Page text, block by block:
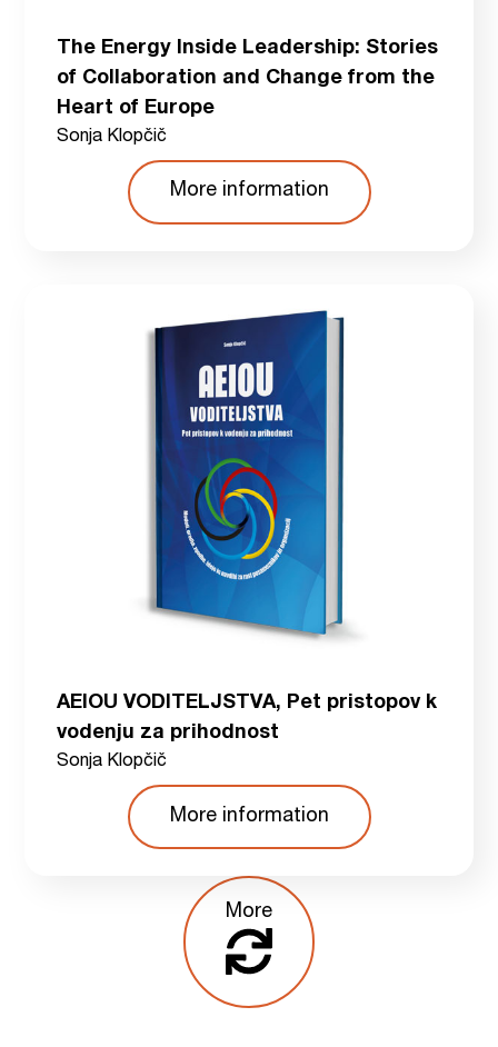
The Energy Inside Leadership: Stories
of Collaboration and Change from the
Heart of Europe
Sonja Klopčič
More information
AEIOU VODITELJSTVA, Pet pristopov k
vodenju za prihodnost
Sonja Klopčič
More information
More